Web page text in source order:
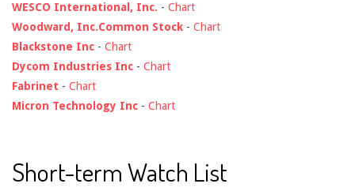
WESCO International, Inc. - Chart
Woodward, Inc.Common Stock - Chart
Blackstone Inc - Chart
Dycom Industries Inc - Chart
Fabrinet - Chart
Micron Technology Inc - Chart
Short-term Watch List